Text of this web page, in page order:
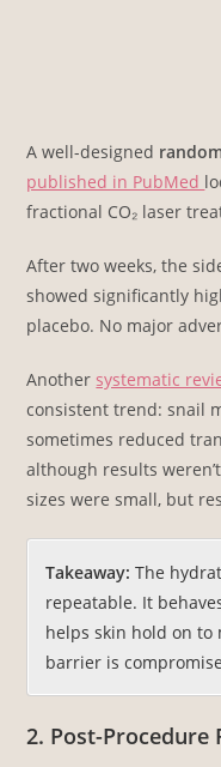
A well-designed
published in PubMed
fractional CO₂ laser
After two weeks, the
showed significantly
placebo. No major
Another systematic
consistent trend: snail
sometimes reduced
although results
sizes were small, but
Takeaway: The
repeatable. It
helps skin hold on to
barrier is
2. Post-Procedure